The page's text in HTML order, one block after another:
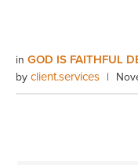
in GOD IS FAITHFUL
by client.services |